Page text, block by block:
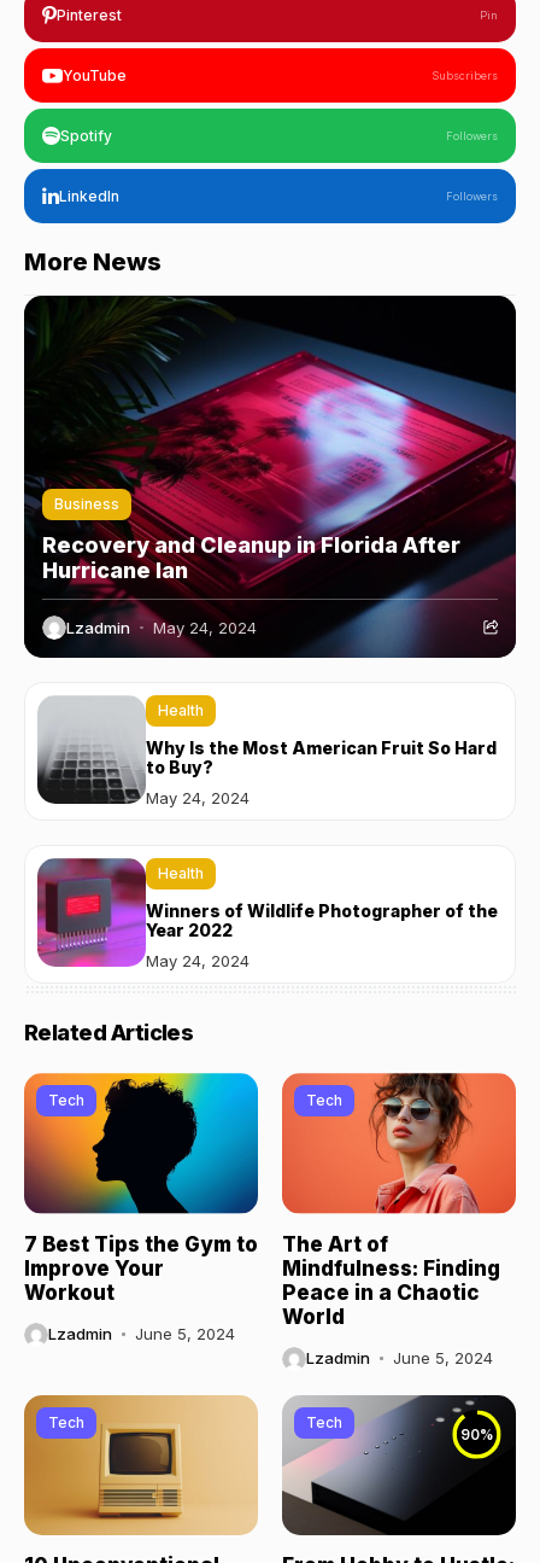
Pinterest Pin
YouTube Subscribers
Spotify Followers
LinkedIn Followers
More News
Business
Recovery and Cleanup in Florida After
Hurricane Ian
Lzadmin May 24, 2024
Health
Why Is the Most American Fruit So Hard
to Buy?
May 24, 2024
Health
Winners of Wildlife Photographer of the
Year 2022
May 24, 2024
Related Articles
Tech
7 Best Tips the Gym to
Improve Your
Workout
Lzadmin June 5, 2024
Tech
The Art of
Mindfulness: Finding
Peace in a Chaotic
World
Lzadmin June 5, 2024
Tech
90%
Tech